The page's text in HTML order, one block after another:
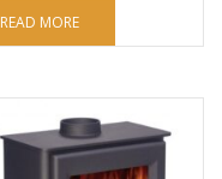
READ MORE